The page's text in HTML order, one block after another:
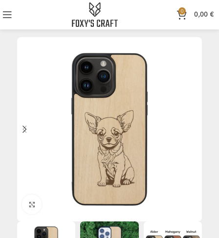
0 0,00 €
Click to enlarge